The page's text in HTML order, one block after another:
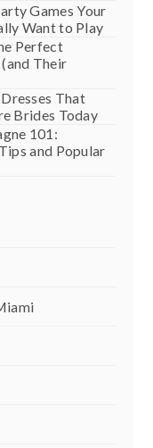
Games Your
Want to Play
Perfect
Their
That
Brides Today
101:
and Popular